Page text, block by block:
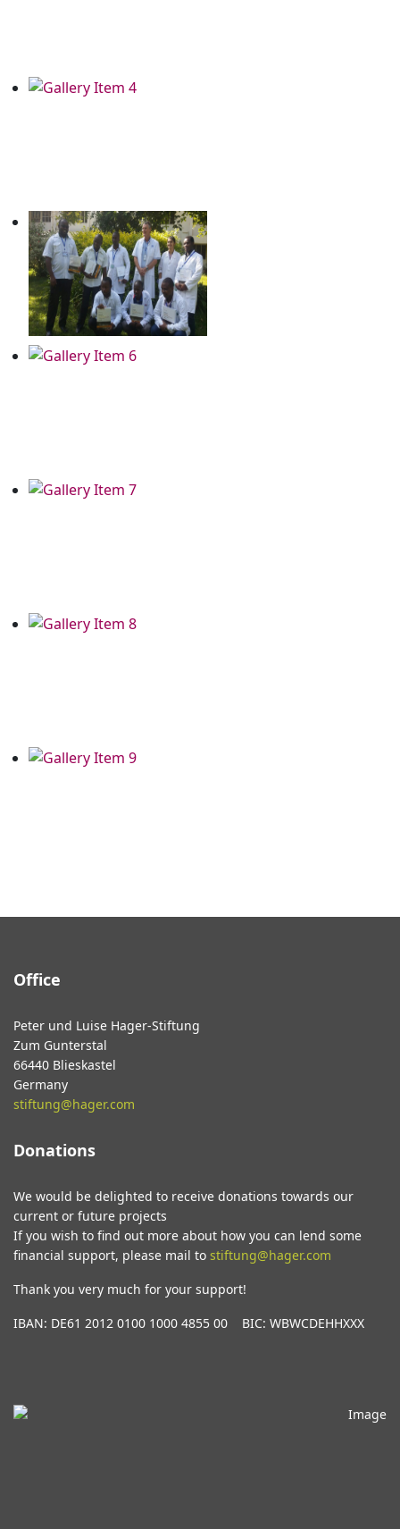
Office
Peter und Luise Hager-Stiftung
Zum Gunterstal
66440 Blieskastel
Germany
stiftung@hager.com
Donations
We would be delighted to receive donations towards our
current or future projects
If you wish to find out more about how you can lend some
financial support, please mail to stiftung@hager.com
Thank you very much for your support!
IBAN: DE61 2012 0100 1000 4855 00 BIC: WBWCDEHHXXX